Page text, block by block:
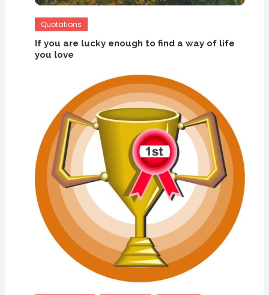
Quotations
If you are lucky enough to find a way of life
you love